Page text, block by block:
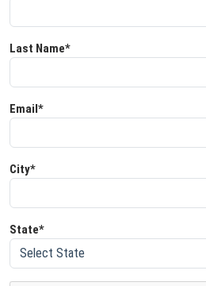
Last Name*
Email*
City*
State*